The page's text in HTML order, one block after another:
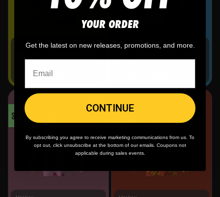
Hockey
39.95-$49.95
Hockey
SALE!
YOUR ORDER
Get the latest on new releases, promotions, and more.
CONTINUE
By subscribing you agree to receive marketing communications from us. To
opt out, click unsubscribe at the bottom of our emails. Coupons not
applicable during sales events.